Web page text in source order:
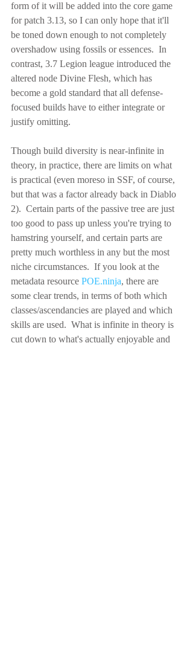
form of it will be added into the core game
for patch 3.13, so I can only hope that it'll
be toned down enough to not completely
overshadow using fossils or essences.  In
contrast, 3.7 Legion league introduced the
altered node Divine Flesh, which has
become a gold standard that all defense-
focused builds have to either integrate or
justify omitting.
Though build diversity is near-infinite in
theory, in practice, there are limits on what
is practical (even moreso in SSF, of course,
but that was a factor already back in Diablo
2).  Certain parts of the passive tree are just
too good to pass up unless you're trying to
hamstring yourself, and certain parts are
pretty much worthless in any but the most
niche circumstances.  If you look at the
metadata resource POE.ninja, there are
some clear trends, in terms of both which
classes/ascendancies are played and which
skills are used.  What is infinite in theory is
cut down to what's actually enjoyable and